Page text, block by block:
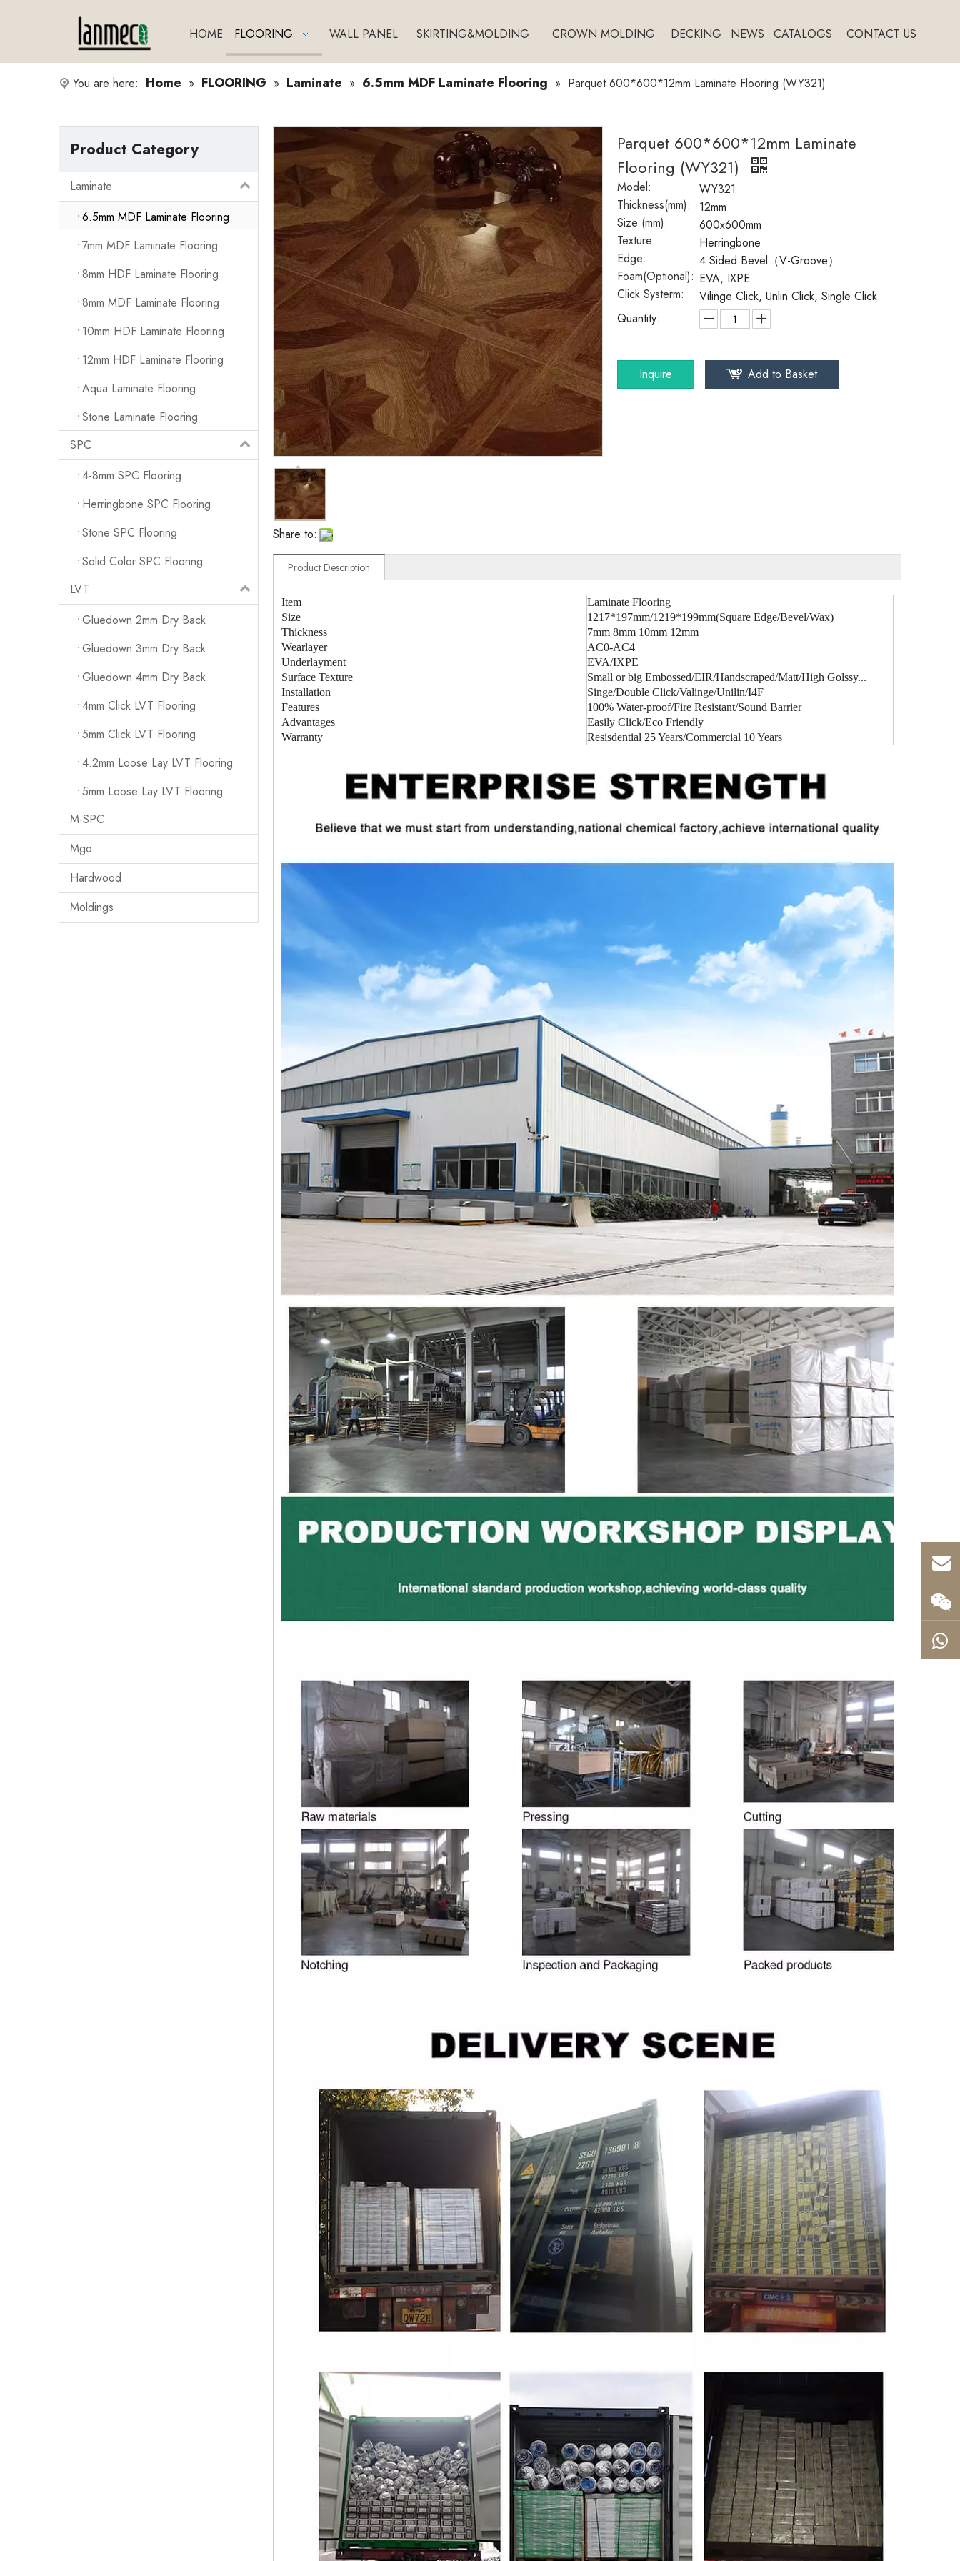
HOME FLOORING WALL PANEL SKIRTING&MOLDING CROWN MOLDING DECKING NEWS CATALOGS CONTACT US
You are here: Home » FLOORING » Laminate » 6.5mm MDF Laminate Flooring » Parquet 600*600*12mm Laminate Flooring (WY321)
Product Category
Laminate
6.5mm MDF Laminate Flooring
7mm MDF Laminate Flooring
8mm HDF Laminate Flooring
8mm MDF Laminate Flooring
10mm HDF Laminate Flooring
12mm HDF Laminate Flooring
Aqua Laminate Flooring
Stone Laminate Flooring
SPC
4-8mm SPC Flooring
Herringbone SPC Flooring
Stone SPC Flooring
Solid Color SPC Flooring
LVT
Gluedown 2mm Dry Back
Gluedown 3mm Dry Back
Gluedown 4mm Dry Back
4mm Click LVT Flooring
5mm Click LVT Flooring
4.2mm Loose Lay LVT Flooring
5mm Loose Lay LVT Flooring
M-SPC
Mgo
Hardwood
Moldings
Share to:
Parquet 600*600*12mm Laminate
Flooring (WY321)
Model:
WY321
Thickness(mm):
12mm
Size (mm):
600x600mm
Texture:
Herringbone
Edge:
4 Sided Bevel（V-Groove）
Foam(Optional): EVA, IXPE
Click Systerm:
Vilinge Click, Unlin Click, Single Click
Quantity:
Inquire Add to Basket
Product Description
Item
Laminate Flooring
Size
1217*197mm/1219*199mm(Square Edge/Bevel/Wax)
Thickness
7mm 8mm 10mm 12mm
Wearlayer
AC0-AC4
Underlayment
EVA/IXPE
Surface Texture
Small or big Embossed/EIR/Handscraped/Matt/High Golssy...
Installation
Singe/Double Click/Valinge/Unilin/I4F
Features
100% Water-proof/Fire Resistant/Sound Barrier
Advantages
Easily Click/Eco Friendly
Warranty
Resisdential 25 Years/Commercial 10 Years